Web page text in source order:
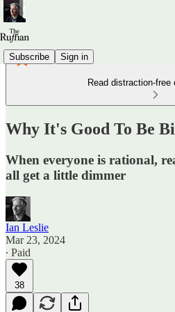
Subscribe Sign in
Read distraction-free
Why It's Good To Be
When everyone is rational,
all get a little dimmer
Ian Leslie
Mar 23, 2024
∙ Paid
38